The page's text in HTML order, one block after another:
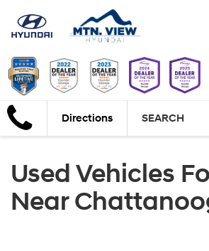
Directions SEARCH
Used Vehicles
Near